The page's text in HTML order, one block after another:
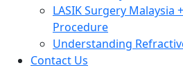
LASIK Surgery Malaysia
Procedure
Understanding
Contact Us